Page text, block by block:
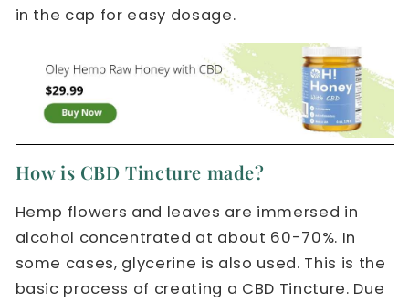
in the cap for easy dosage.
How is CBD Tincture made?
Hemp flowers and leaves are immersed in
alcohol concentrated at about 60-70%. In
some cases, glycerine is also used. This is the
basic process of creating a CBD Tincture. Due